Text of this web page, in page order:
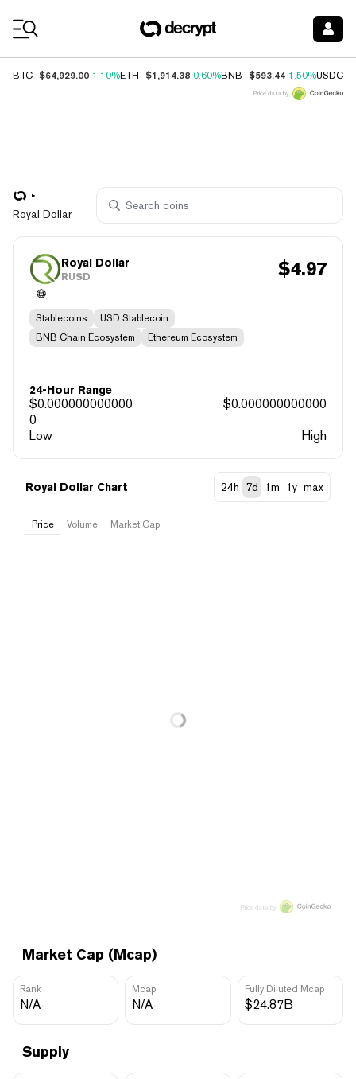
BTC $64,929.00 1.10%ETH $1,914.38 0.60%BNB $593.44 1.50%USDC
Price data by
Royal Dollar
Royal Dollar
RUSD $4.97
Stablecoins
USD Stablecoin
BNB Chain Ecosystem
Ethereum Ecosystem
24-Hour Range
$0.000000000000 $0.000000000000
0
Low
High
Market Cap (Mcap)
Rank
N/A
Mcap
N/A
Fully Diluted Mcap
$24.87B
Supply
Royal Dollar Chart 24h 7d 1m 1y max
Price Volume Market Cap
Price data by